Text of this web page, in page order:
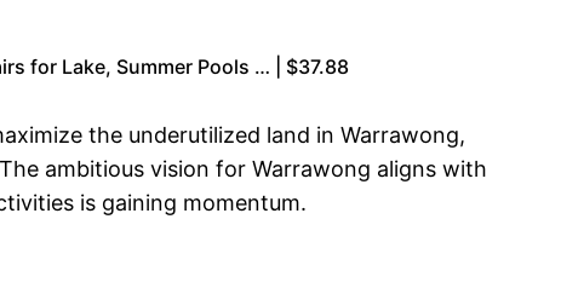
for Lake, Summer Pools … | $37.88
the underutilized land in Warrawong,
ambitious vision for Warrawong aligns with
is gaining momentum.